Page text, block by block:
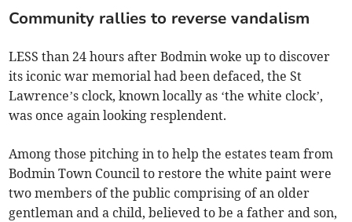
Community rallies to reverse vandalism
LESS than 24 hours after Bodmin woke up to discover
its iconic war memorial had been defaced, the St
Lawrence’s clock, known locally as ‘the white clock’,
was once again looking resplendent.
Among those pitching in to help the estates team from
Bodmin Town Council to restore the white paint were
two members of the public comprising of an older
gentleman and a child, believed to be a father and son,